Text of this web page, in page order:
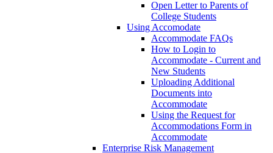
Open Letter to Parents of
College Students
Using Accomodate
Accommodate FAQs
How to Login to
Accommodate - Current and
New Students
Uploading Additional
Documents into
Accommodate
Using the Request for
Accommodations Form in
Accommodate
Enterprise Risk Management